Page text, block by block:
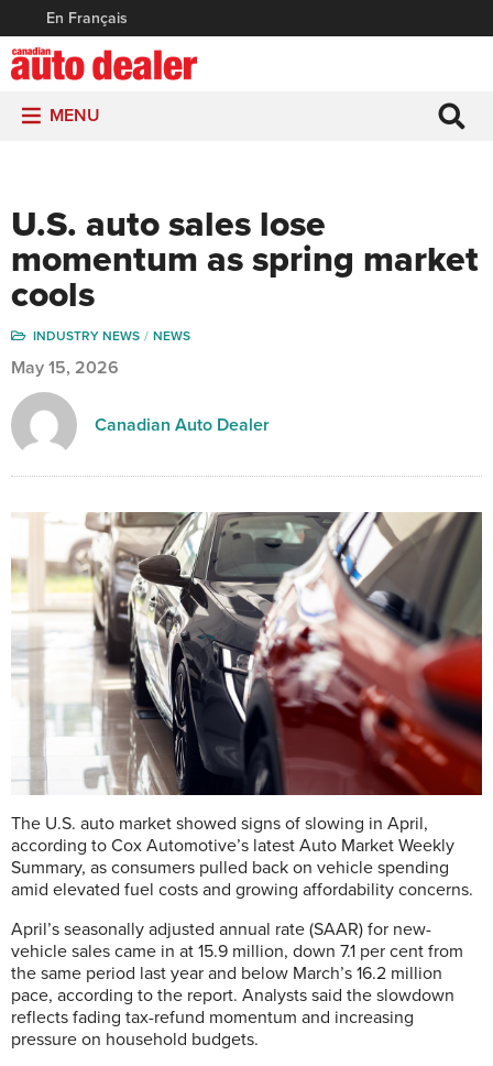
En Français
MENU
U.S. auto sales lose
momentum as spring market
cools
INDUSTRY NEWS NEWS
May 15, 2026
Canadian Auto Dealer
The U.S. auto market showed signs of slowing in April,
according to Cox Automotive’s latest Auto Market Weekly
Summary, as consumers pulled back on vehicle spending
amid elevated fuel costs and growing affordability concerns.
April’s seasonally adjusted annual rate (SAAR) for new-
vehicle sales came in at 15.9 million, down 7.1 per cent from
the same period last year and below March’s 16.2 million
pace, according to the report. Analysts said the slowdown
reflects fading tax-refund momentum and increasing
pressure on household budgets.